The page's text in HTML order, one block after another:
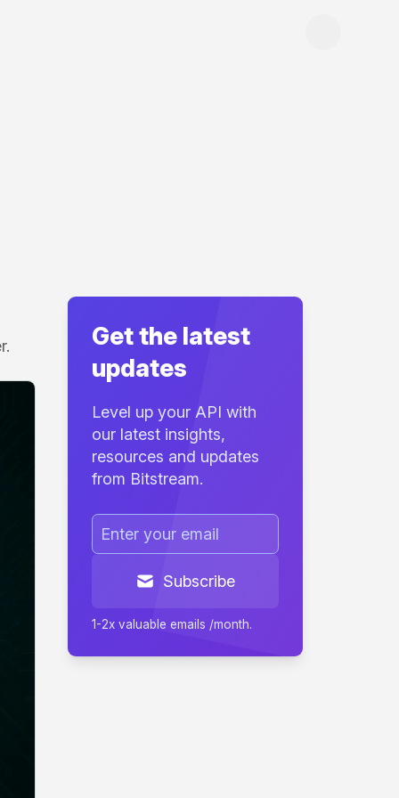
Get the latest
updates
Level up your API with
our latest insights,
resources and updates
from Bitstream.
Subscribe
1-2x valuable emails /month.